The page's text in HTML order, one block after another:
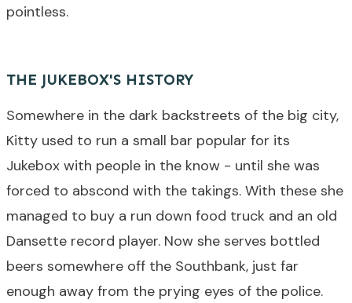
pointless.
THE JUKEBOX'S HISTORY
Somewhere in the dark backstreets of the big city,
Kitty used to run a small bar popular for its
Jukebox with people in the know - until she was
forced to abscond with the takings. With these she
managed to buy a run down food truck and an old
Dansette record player. Now she serves bottled
beers somewhere off the Southbank, just far
enough away from the prying eyes of the police.